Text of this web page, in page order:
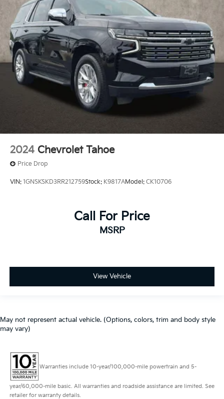
2024 Chevrolet Tahoe
Price Drop
VIN: 1GNSKSKD3RR212759Stock: K9817AModel: CK10706
Call For Price
MSRP
View Vehicle
May not represent actual vehicle. (Options, colors, trim and body style
may vary)
Warranties include 10-year/100,000-mile powertrain and 5-
year/60,000-mile basic. All warranties and roadside assistance are limited. See
retailer for warranty details.